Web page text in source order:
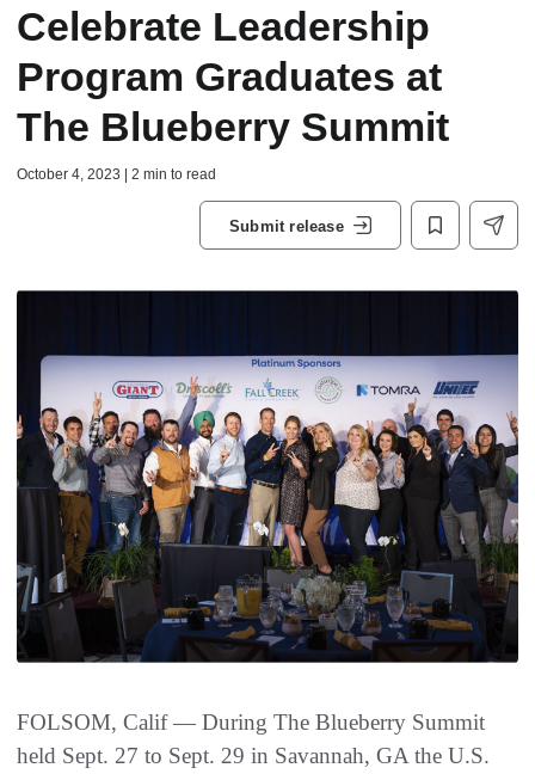
Celebrate Leadership
Program Graduates at
The Blueberry Summit
October 4, 2023 | 2 min to read
Submit release
FOLSOM, Calif — During The Blueberry Summit
held Sept. 27 to Sept. 29 in Savannah, GA the U.S.